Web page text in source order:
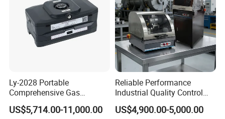
Ly-2028 Portable
Comprehensive Gas
Analyzer
US$5,714.00-11,000.00
Reliable Performance
Industrial Quality Control
Sample Preparation
Machine Metallographic
US$4,900.00-5,000.00